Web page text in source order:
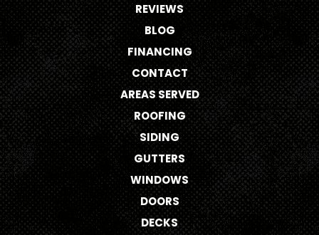
REVIEWS
BLOG
FINANCING
CONTACT
AREAS SERVED
ROOFING
SIDING
GUTTERS
WINDOWS
DOORS
DECKS